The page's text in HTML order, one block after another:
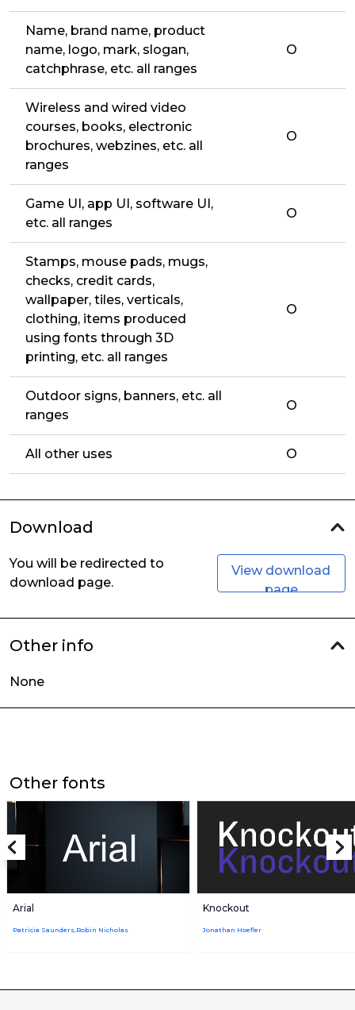
Name, brand name, product
name, logo, mark, slogan,
catchphrase, etc. all ranges
O
Wireless and wired video
courses, books, electronic
brochures, webzines, etc. all
ranges
O
Game UI, app UI, software UI,
etc. all ranges
O
Stamps, mouse pads, mugs,
checks, credit cards,
wallpaper, tiles, verticals,
clothing, items produced
using fonts through 3D
printing, etc. all ranges
O
Outdoor signs, banners, etc. all
ranges
O
All other uses O
Download
You will be redirected to
download page.
View download
page
Other info
None
Other fonts
Arial
Patricia Saunders,Robin Nicholas
Knockout
Jonathan Hoefler